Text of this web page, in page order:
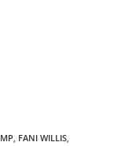
, FANI WILLIS,